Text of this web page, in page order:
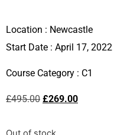
Location : Newcastle
Start Date : April 17, 2022
Course Category : C1
£495.00 £269.00